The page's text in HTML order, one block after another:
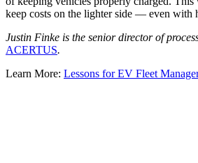
keep costs on the lighter side — even with
Justin Finke is the senior director of
ACERTUS.
Learn More: Lessons for EV Fleet